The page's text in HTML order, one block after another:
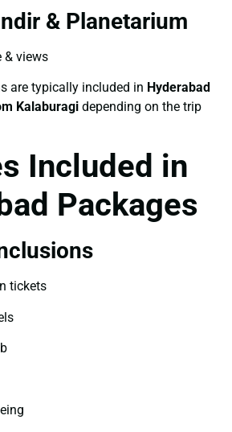
& Planetarium
& views
are typically included in Hyderabad
Kalaburagi depending on the trip
Included in
Packages
tickets